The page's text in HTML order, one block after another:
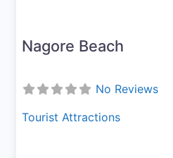
Nagore Beach
No Reviews
Tourist Attractions